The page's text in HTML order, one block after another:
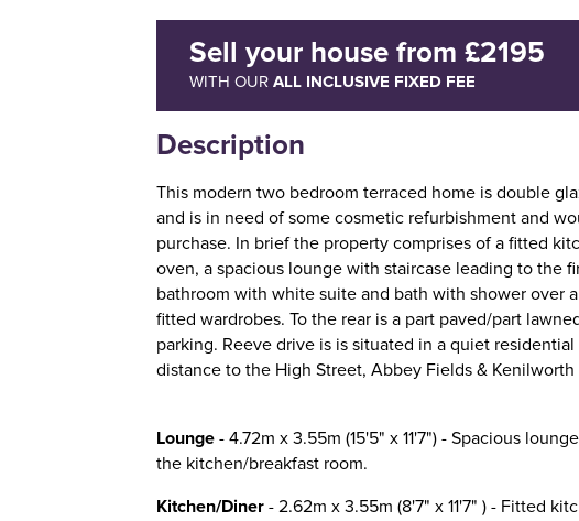
Sell your house from £2195
WITH OUR ALL INCLUSIVE FIXED FEE
Description
This modern two bedroom terraced home is double
and is in need of some cosmetic refurbishment and
purchase. In brief the property comprises of a fitted
oven, a spacious lounge with staircase leading to the
bathroom with white suite and bath with shower over
fitted wardrobes. To the rear is a part paved/part
parking. Reeve drive is is situated in a quiet
distance to the High Street, Abbey Fields & Kenilworth
Lounge - 4.72m x 3.55m (15'5" x 11'7") - Spacious
the kitchen/breakfast room.
Kitchen/Diner - 2.62m x 3.55m (8'7" x 11'7" ) - Fitted